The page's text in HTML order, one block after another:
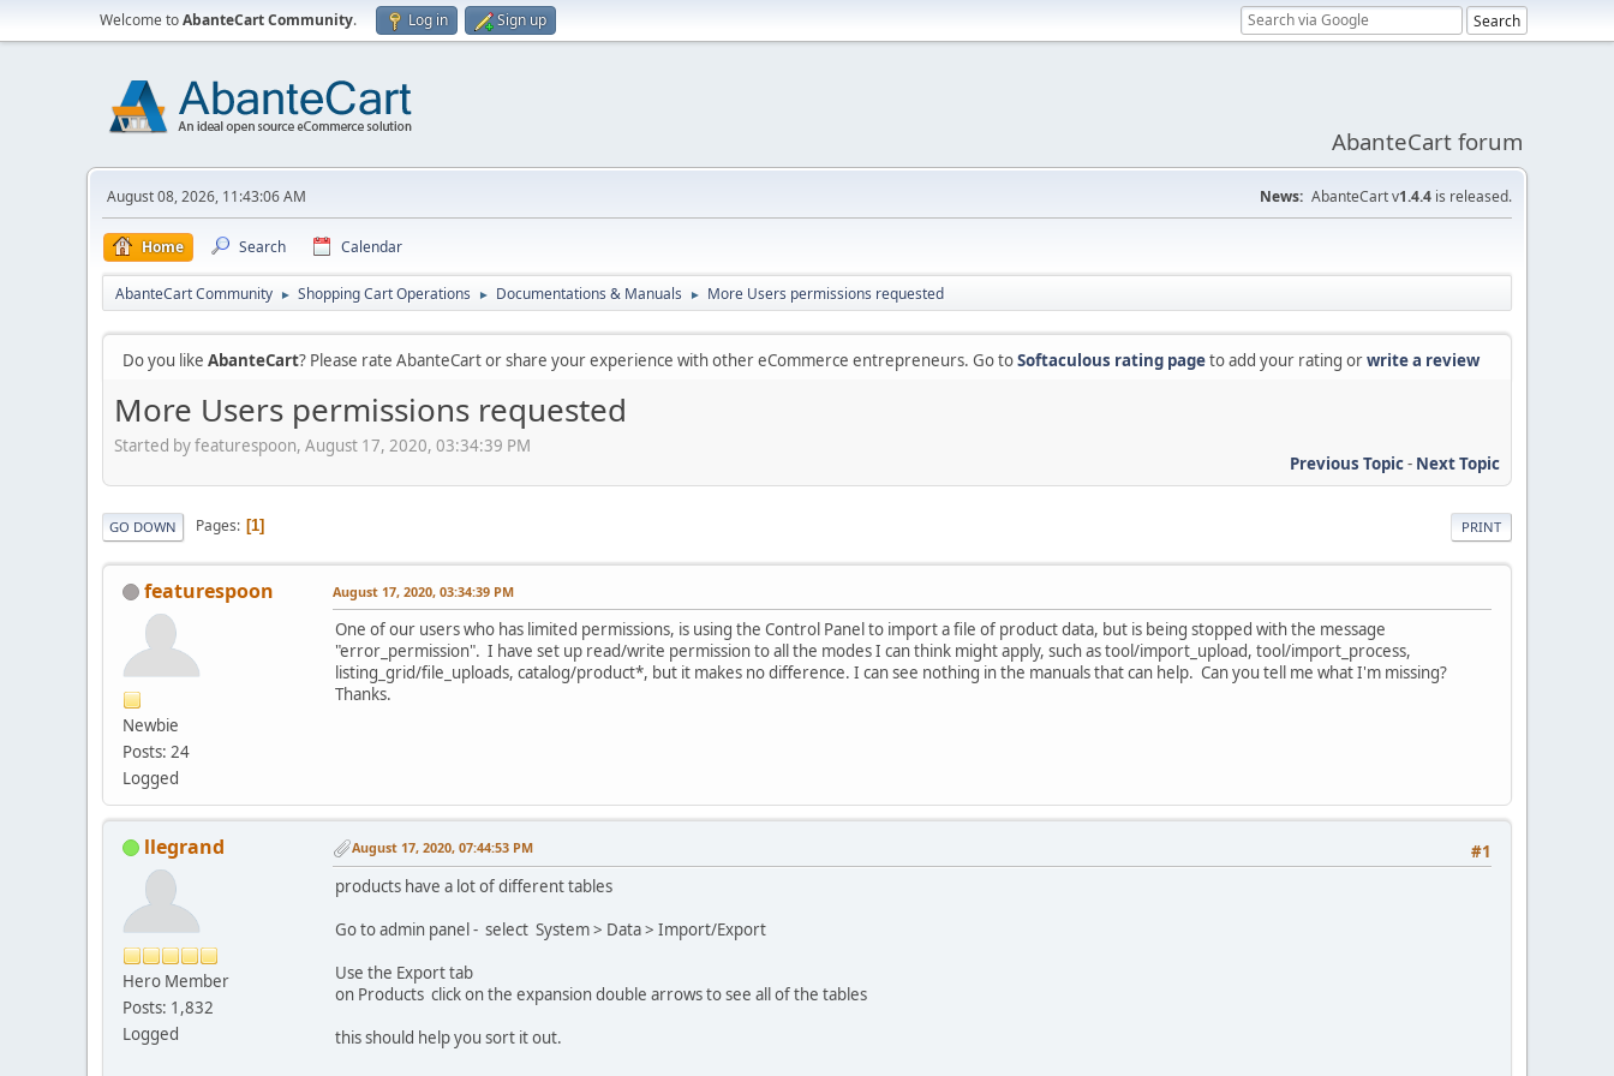
Welcome toAbanteCart Community. Log in Sign up
AbanteCart forum
August 08, 2026, 11:43:06 AM News: AbanteCart v1.4.4 is released.
Home Search Calendar
AbanteCart Community ► Shopping Cart Operations ► Documentations & Manuals ► More Users permissions requested
Do you like AbanteCart? Please rate AbanteCart or share your experience with other eCommerce entrepreneurs. Go toSoftaculous rating pageto add your rating orwrite a review
More Users permissions requested
Started by featurespoon, August 17, 2020, 03:34:39 PM
Previous Topic- Next Topic
PRINT
GO DOWN Pages 1
featurespoon
Newbie
Posts: 24
Logged
August 17, 2020, 03:34:39 PM
One of our users who has limited permissions, is using the Control Panel to import a file of product data, but is being stopped with the message
"error_permission". I have set up read/write permission to all the modes I can think might apply, such as tool/import_upload, tool/import_process,
listing_grid/file_uploads, catalog/product*, but it makes no difference. I can see nothing in the manuals that can help. Can you tell me what I'm missing?
Thanks.
llegrand
Hero Member
Posts: 1,832
Logged
#1
August 17, 2020, 07:44:53 PM
products have a lot of different tables
Go to admin panel - select System > Data > Import/Export
Use the Export tab
on Products click on the expansion double arrows to see all of the tables
this should help you sort it out.